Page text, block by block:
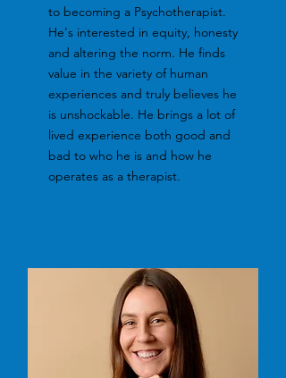
to becoming a Psychotherapist.
He's interested in equity, honesty
and altering the norm. He finds
value in the variety of human
experiences and truly believes he
is unshockable. He brings a lot of
lived experience both good and
bad to who he is and how he
operates as a therapist.